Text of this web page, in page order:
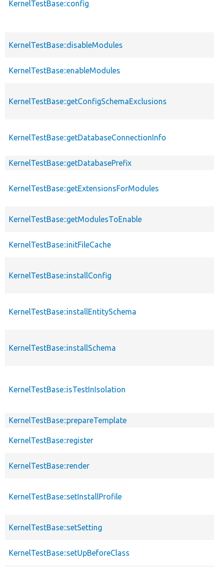
KernelTestBase::config
KernelTestBase::disableModules
KernelTestBase::enableModules
KernelTestBase::getConfigSchemaExclusions
KernelTestBase::getDatabaseConnectionInfo
KernelTestBase::getDatabasePrefix
KernelTestBase::getExtensionsForModules
KernelTestBase::getModulesToEnable
KernelTestBase::initFileCache
KernelTestBase::installConfig
KernelTestBase::installEntitySchema
KernelTestBase::installSchema
KernelTestBase::isTestInIsolation
KernelTestBase::prepareTemplate
KernelTestBase::register
KernelTestBase::render
KernelTestBase::setInstallProfile
KernelTestBase::setSetting
KernelTestBase::setUpBeforeClass